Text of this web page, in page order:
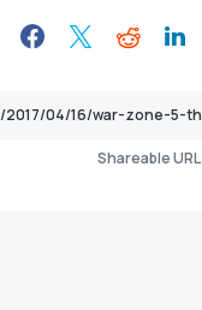
Shareable URL